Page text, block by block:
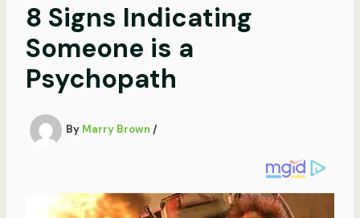
8 Signs Indicating
Someone is a
Psychopath
By Marry Brown /